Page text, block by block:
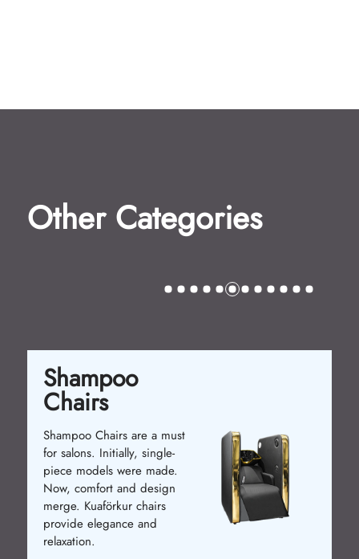
Other Categories
Shampoo
Chairs
Shampoo Chairs are a must
for salons. Initially, single-
piece models were made.
Now, comfort and design
merge. Kuaförkur chairs
provide elegance and
relaxation.